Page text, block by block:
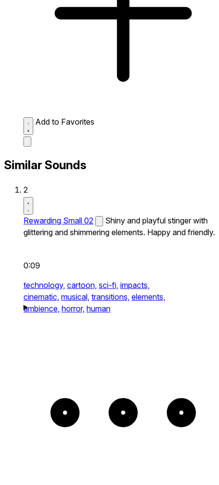
Add to Favorites
Similar Sounds
2
Rewarding Small 02
Shiny and playful stinger with
glittering and shimmering elements. Happy and friendly.
0:09
technology, cartoon, sci-fi, impacts,
cinematic, musical, transitions, elements,
ambience, horror, human